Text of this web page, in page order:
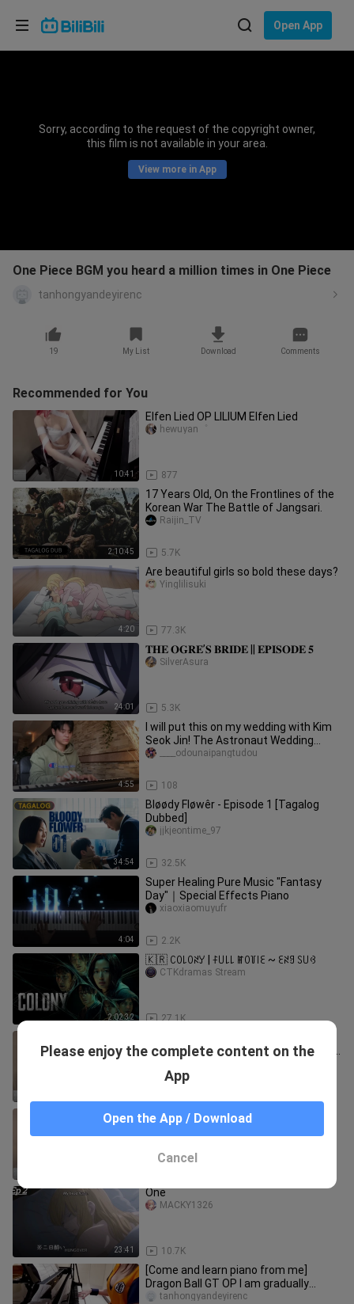
Open App
Sorry, according to the request of the copyright owner,
this film is not available in your area.
View more in App
One Piece BGM you heard a million times in One Piece
tanhongyandeyirenc
19 My List Download Comments
Recommended for You
10:41
Elfen Lied OP LILIUM Elfen Lied
877
hewuyan゜
2:10:45
17 Years Old, On the Frontlines of the
Korean War The Battle of Jangsari.
5.7K
Raijin_TV
4:20
Are beautiful girls so bold these days?
77.3K
Yinglilisuki
24:01
𝐓𝐇𝐄 𝐎𝐆𝐑𝐄’𝐒 𝐁𝐑𝐈𝐃𝐄 || 𝐄𝐏𝐈𝐒𝐎𝐃𝐄 𝟓
5.3K
SilverAsura
4:55
I will put this on my wedding with Kim
Seok Jin! The Astronaut Wedding
Entry Piano Song!
108
____odounaipangtudou
34:54
Bløødy Fløwêr - Episode 1 [Tagalog
Dubbed]
32.5K
jjkjeontime_97
4:04
Super Healing Pure Music "Fantasy
Day"｜Special Effects Piano
2.2K
xiaoxiaomuyufr
2:02:32
🇰🇷 ꉔꄲ꒒ꄲꋊꌦ | ꊰ꒤꒒꒒ ꂵꄲ꒦꒐ꏂ ~ ꏂꋊꍌ ꇙ꒤ꃳ
27.1K
CTKdramas Stream
Life in a Different World from Zero ED
【Come and learn piano from me】
Demon Slayer OP: LiSA Demon Slayer
23:41
One
10.7K
MACKY1326
[Come and learn piano from me]
Dragon Ball GT OP I am gradually
attracted to you DAN DAN Heart-
tanhongyandeyirenc
Please enjoy the complete content on the
App
Open the App / Download
Cancel
Choose your language